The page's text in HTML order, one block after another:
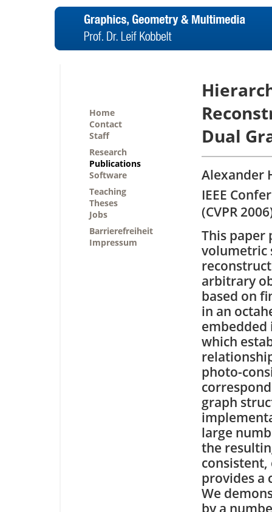
Home
Contact
Staff
Research
Publications
Software
Teaching
Theses
Jobs
Barrierefreiheit
Impressum
Dual
Alexander
IEEE
(CVPR
This paper
volumetric
arbitrary
based on
in an
which
photo-
graph
large
the
consistent,
provides a
We
by a